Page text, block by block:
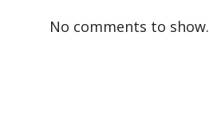
No comments to show.